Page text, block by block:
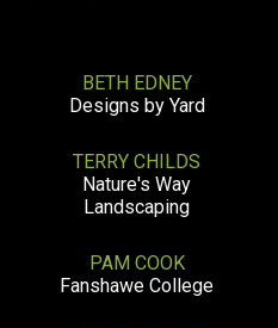
BETH EDNEY
Designs by Yard
TERRY CHILDS
Nature's Way
Landscaping
PAM COOK
Fanshawe College